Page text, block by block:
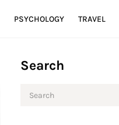
PSYCHOLOGY TRAVEL
Search